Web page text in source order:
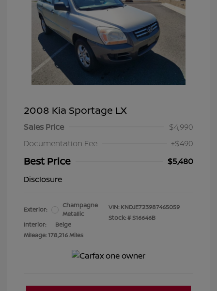
2008 Kia Sportage LX
Sales Price
$4,990
Documentation Fee
+$490
Best Price
$5,480
Disclosure
Exterior:
Champagne
Metallic
Interior:
Beige
Mileage: 178,216 Miles
VIN: KNDJE723987465059
Stock: #S16646B